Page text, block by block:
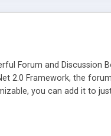
Forum and
2.0 Framework, the
you can add it to
themed to match
engine optimization,